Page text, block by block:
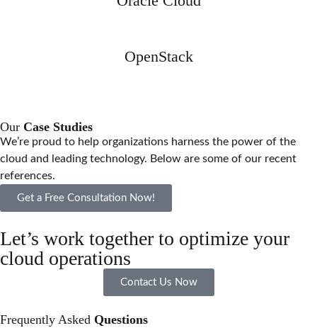
OpenStack
Our Case Studies
We’re proud to help organizations harness the power of the
cloud and leading technology. Below are some of our recent
references.
Get a Free Consultation Now!
Let’s work together to optimize your
cloud operations
Contact Us Now
Frequently Asked Questions